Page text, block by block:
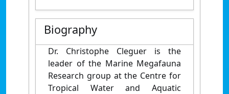
Biography
Dr. Christophe Cleguer is the
leader of the Marine Megafauna
Research group at the Centre for
Tropical Water and Aquatic